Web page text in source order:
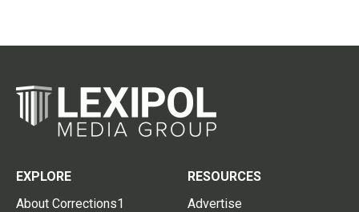
EXPLORE
About Corrections1
RESOURCES
Advertise